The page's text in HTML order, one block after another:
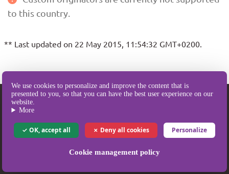
We use cookies to personalize and improve the content that is
presented to you, so that you can have the best user experience on our
website.
More
OK, accept all Deny all cookies Personalize
Cookie management policy
to this country.
** Last updated on 22 May 2015, 11:54:32 GMT+0200.
SMSBOX
SMS Pricing
SMS Coverage